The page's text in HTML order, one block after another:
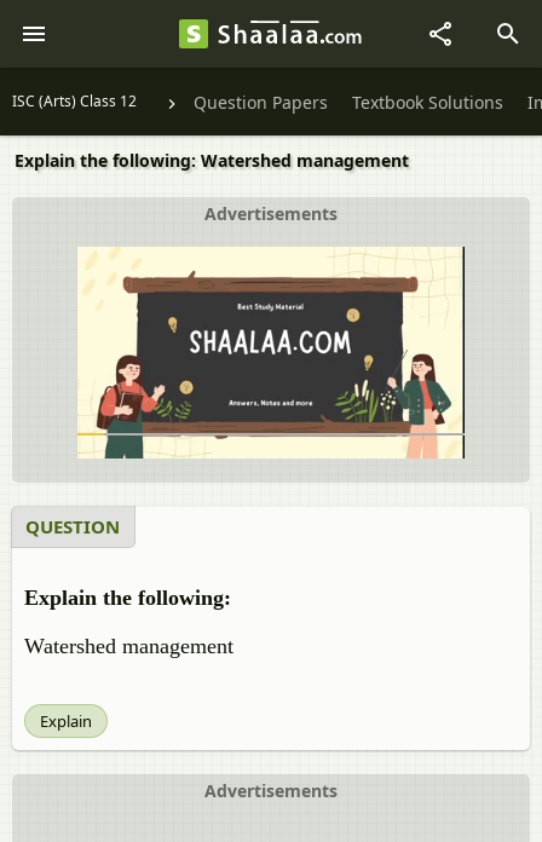
ISC (Arts) Class 12 Question Papers Textbook Solutions
Explain the following: Watershed management
Advertisements
QUESTION
Explain the following:
Watershed management
Explain
Advertisements